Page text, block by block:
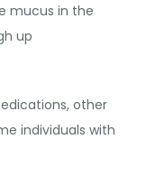
mucus in the
up
other
individuals with